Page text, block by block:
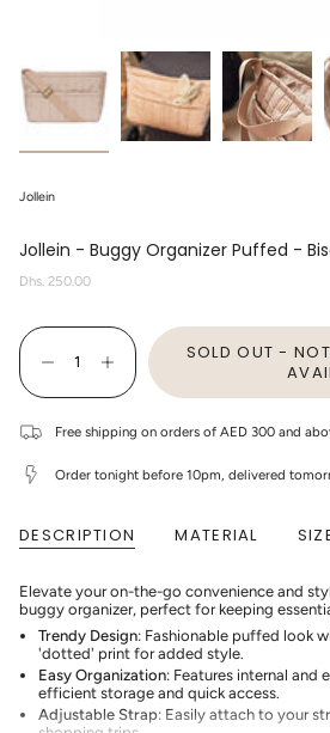
Jollein
Jollein - Buggy Organizer Puffed -
Regular
Dhs. 250.00
{"in_cart_html"=>"
<span
class=\"quantity-
cart\">
quantity
}}
in
quantity
for
product
}}",
"multiples_of"=>"Increments
of
quantity
"minimum_of"=>"Minimum
Decrease
for
-
Buggy
Puffed
Increase
button
quantity
Jollein
Organizer
SOLD OUT -
Free shipping on orders of AED 300 and
Order tonight before 10pm, delivered
DESCRIPTION MATERIAL
Elevate your on-the-go convenience and
buggy organizer, perfect for keeping
Trendy Design: Fashionable puffed look
'dotted' print for added style.
Easy Organization: Features internal and
efficient storage and quick access.
Adjustable Strap: Easily attach to your